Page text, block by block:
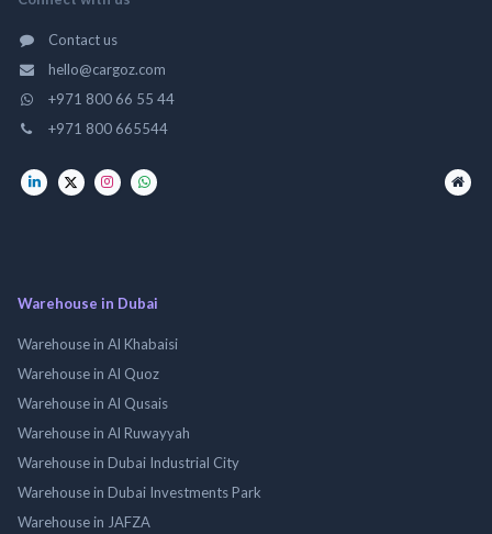
Contact us
hello@cargoz.com
+971 800 66 55 44
+971 800 665544
Warehouse in Dubai
Warehouse in Al Khabaisi
Warehouse in Al Quoz
Warehouse in Al Qusais
Warehouse in Al Ruwayyah
Warehouse in Dubai Industrial City
Warehouse in Dubai Investments Park
Warehouse in JAFZA